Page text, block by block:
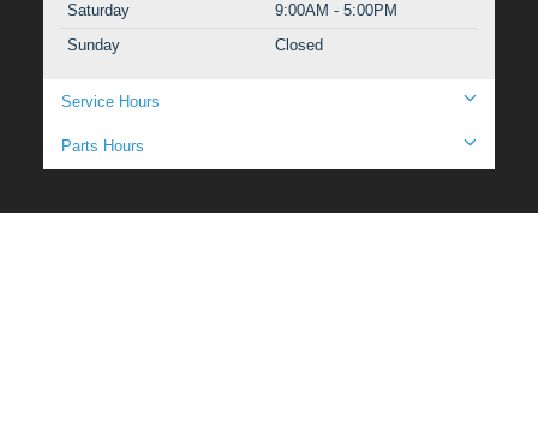
Saturday
9:00AM - 5:00PM
Sunday
Closed
Service Hours
Parts Hours